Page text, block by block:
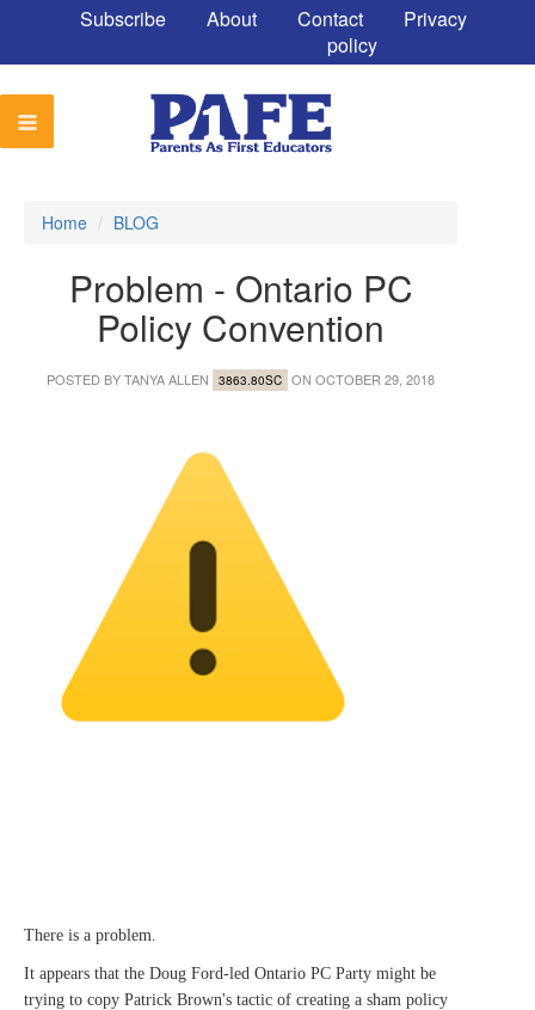
Subscribe About Contact
Privacy
policy
Home / BLOG
Problem - Ontario PC
Policy Convention
POSTED BYTANYA ALLEN 3863.80SC ON OCTOBER 29, 2018
There is a problem.
It appears that the Doug Ford-led Ontario PC Party might be
trying to copy Patrick Brown's tactic of creating a sham policy